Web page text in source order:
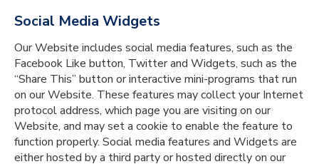
Social Media Widgets
Our Website includes social media features, such as the
Facebook Like button, Twitter and Widgets, such as the
“Share This” button or interactive mini-programs that run
on our Website. These features may collect your Internet
protocol address, which page you are visiting on our
Website, and may set a cookie to enable the feature to
function properly. Social media features and Widgets are
either hosted by a third party or hosted directly on our